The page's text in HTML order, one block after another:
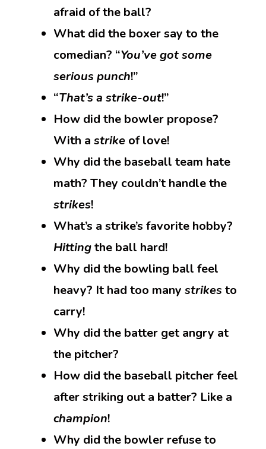
afraid of the ball?
What did the boxer say to the
comedian? “You’ve got some
serious punch!”
“That’s a strike-out!”
How did the bowler propose?
With a strike of love!
Why did the baseball team hate
math? They couldn’t handle the
strikes!
What’s a strike’s favorite hobby?
Hittingthe ball hard!
Why did the bowling ball feel
heavy? It had too many strikes to
carry!
Why did the batter get angry at
the pitcher?
How did the baseball pitcher feel
after striking out a batter? Like a
champion!
Why did the bowler refuse to